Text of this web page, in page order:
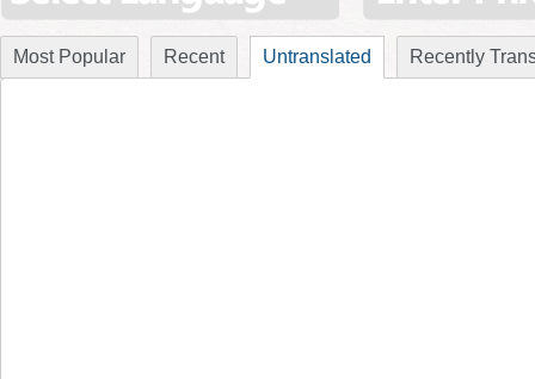
Most Popular Recent Untranslated Recently